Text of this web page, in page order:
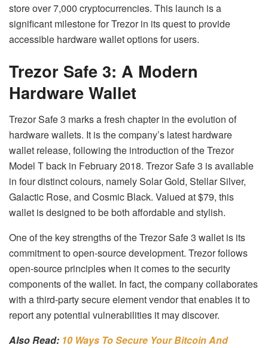
store over 7,000 cryptocurrencies. This launch is a
significant milestone for Trezor in its quest to provide
accessible hardware wallet options for users.
Trezor Safe 3: A Modern
Hardware Wallet
Trezor Safe 3 marks a fresh chapter in the evolution of
hardware wallets. It is the company’s latest hardware
wallet release, following the introduction of the Trezor
Model T back in February 2018. Trezor Safe 3 is available
in four distinct colours, namely Solar Gold, Stellar Silver,
Galactic Rose, and Cosmic Black. Valued at $79, this
wallet is designed to be both affordable and stylish.
One of the key strengths of the Trezor Safe 3 wallet is its
commitment to open-source development. Trezor follows
open-source principles when it comes to the security
components of the wallet. In fact, the company collaborates
with a third-party secure element vendor that enables it to
report any potential vulnerabilities it may discover.
Also Read: 10 Ways To Secure Your Bitcoin And